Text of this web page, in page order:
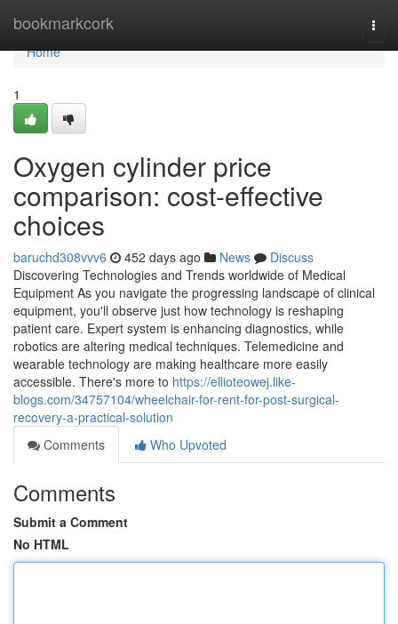
bookmarkcork
Home
Home
1
Oxygen cylinder price
comparison: cost-effective
choices
baruchd308vvv6 452 days ago News
Discuss
Discovering Technologies and Trends worldwide of Medical
Equipment As you navigate the progressing landscape of clinical
equipment, you'll observe just how technology is reshaping
patient care. Expert system is enhancing diagnostics, while
robotics are altering medical techniques. Telemedicine and
wearable technology are making healthcare more easily
accessible. There's more to https://ellioteowej.like-
blogs.com/34757104/wheelchair-for-rent-for-post-surgical-
recovery-a-practical-solution
Comments
Who Upvoted
Comments
Submit a Comment
No HTML